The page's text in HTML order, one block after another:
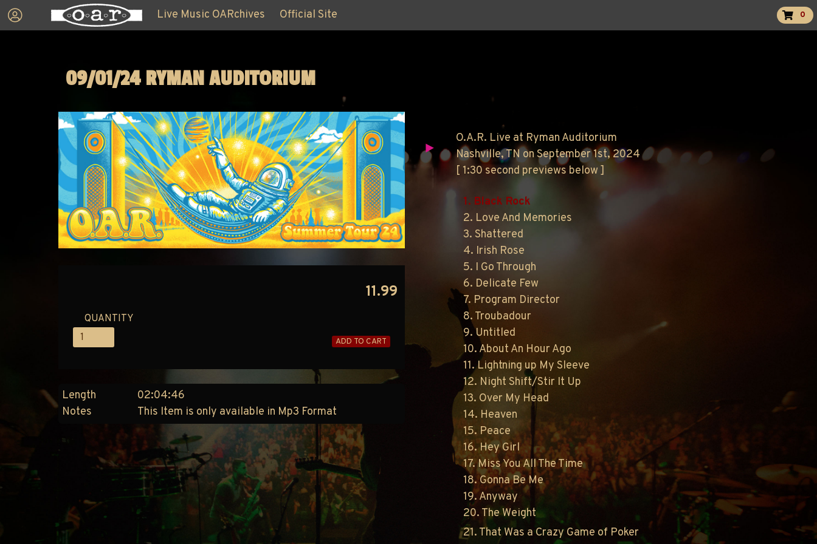
Live Music OARchives Official Site 0
09/01/24 RYMAN AUDITORIUM
11.99
QUANTITY
ADD TO CART
Length
02:04:46
Notes
This Item is only available in Mp3 Format
O.A.R. Live at Ryman Auditorium
Nashville, TN on September 1st, 2024
[ 1:30 second previews below ]
1. Black Rock
2. Love And Memories
3. Shattered
4. Irish Rose
5. I Go Through
6. Delicate Few
7. Program Director
8. Troubadour
9. Untitled
10. About An Hour Ago
11. Lightning up My Sleeve
12. Night Shift/Stir It Up
13. Over My Head
14. Heaven
15. Peace
16. Hey Girl
17. Miss You All The Time
18. Gonna Be Me
19. Anyway
20. The Weight
21. That Was a Crazy Game of Poker